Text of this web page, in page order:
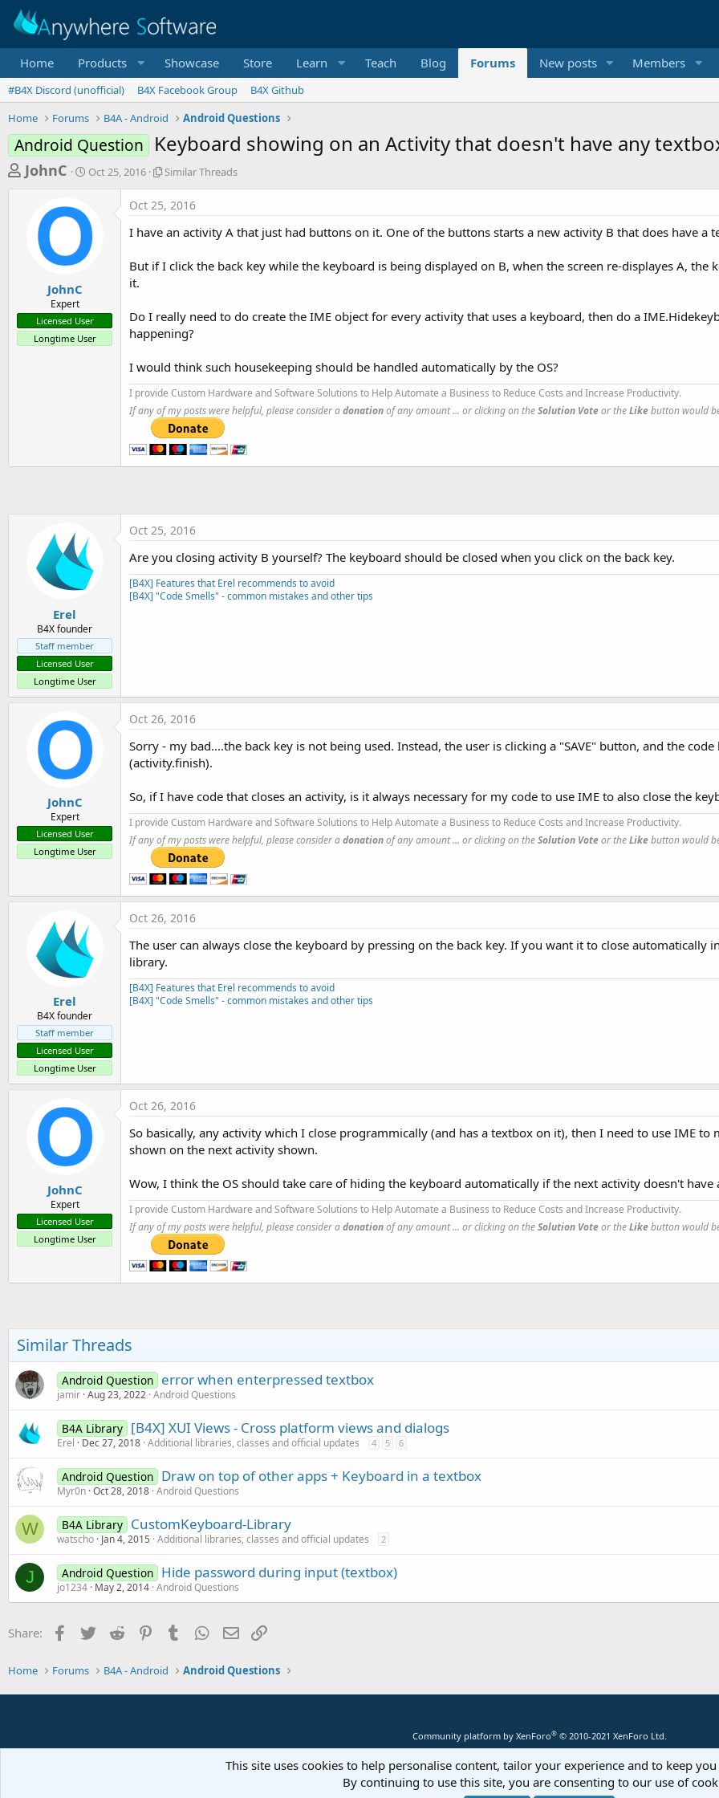
Home Products Showcase Store Learn Teach Blog Forums New posts Members
#B4X Discord (unofficial) B4X Facebook Group
B4X Github
Home
Forums B4A - Android Android Questions
Android Question Keyboard showing on an Activity that doesn't have any
T
t
a
r
JohnC
S
t
d
a
Oct 25, 2016
S
i
a
T
e
a
d
Similar Threads
JohnC
Expert
Licensed User
Longtime User
Oct 25, 2016
I have an activity A that just had buttons on it. One of the buttons starts a new activity B that does have a
But if I click the back key while the keyboard is being displayed on B, when the screen re-displayes A,
it.
Do I really need to do create the IME object for every activity that uses a keyboard, then do a
happening?
I would think such housekeeping should be handled automatically by the OS?
I provide Custom Hardware and Software Solutions to Help Automate a Business to Reduce Costs and Increase Productivity.
If any of my posts were helpful, please consider adonationof any amount ... or clicking on theSolution Voteor theLikebutton would
Erel
B4X founder
Staff member
Licensed User
Longtime User
Oct 25, 2016
Are you closing activity B yourself? The keyboard should be closed when you click on the back key.
[B4X] Features that Erel recommends to avoid
[B4X] "Code Smells" - common mistakes and other tips
JohnC
Expert
Licensed User
Longtime User
Oct 26, 2016
Sorry - my bad....the back key is not being used. Instead, the user is clicking a "SAVE" button, and the
(activity.finish).
So, if I have code that closes an activity, is it always necessary for my code to use IME to also close the
I provide Custom Hardware and Software Solutions to Help Automate a Business to Reduce Costs and Increase Productivity.
If any of my posts were helpful, please consider adonationof any amount ... or clicking on theSolution Voteor theLikebutton would
Erel
B4X founder
Staff member
Licensed User
Longtime User
Oct 26, 2016
The user can always close the keyboard by pressing on the back key. If you want it to close
library.
[B4X] Features that Erel recommends to avoid
[B4X] "Code Smells" - common mistakes and other tips
JohnC
Expert
Licensed User
Longtime User
Oct 26, 2016
So basically, any activity which I close programmically (and has a textbox on it), then I need to use IME
shown on the next activity shown.
Wow, I think the OS should take care of hiding the keyboard automatically if the next activity doesn't have
I provide Custom Hardware and Software Solutions to Help Automate a Business to Reduce Costs and Increase Productivity.
If any of my posts were helpful, please consider adonationof any amount ... or clicking on theSolution Voteor theLikebutton would
Similar Threads
Android Question error when enterpressed textbox
jamir Aug 23, 2022 Android Questions
B4A Library [B4X] XUI Views - Cross platform views and dialogs
Erel Dec 27, 2018 Additional libraries, classes and official updates 4 5 6
Android Question Draw on top of other apps + Keyboard in a textbox
Myr0n Oct 28, 2018 Android Questions
W B4A Library CustomKeyboard-Library
watscho Jan 4, 2015 Additional libraries, classes and official updates 2
J Android Question Hide password during input (textbox)
jo1234 May 2, 2014 Android Questions
Share: Facebook
Twitter Reddit PinterestTumblr WhatsApp
Email
Home Forums B4A - Android Android Questions
Community platform by XenForo® © 2010-2021 XenForo Ltd.
This site uses cookies to help personalise content, tailor your experience and to keep
By continuing to use this site, you are consenting to our use of